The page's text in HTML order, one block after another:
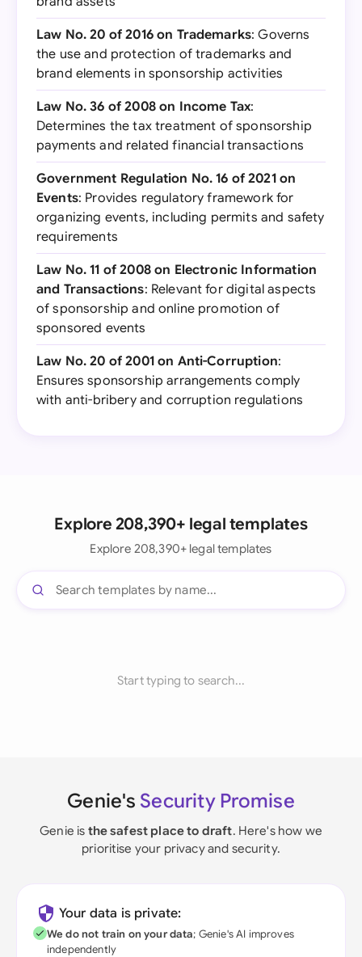
Law No. 20 of 2016 on Trademarks: Governs
the use and protection of trademarks and
brand elements in sponsorship activities
Law No. 36 of 2008 on Income Tax:
Determines the tax treatment of sponsorship
payments and related financial transactions
Government Regulation No. 16 of 2021 on
Events: Provides regulatory framework for
organizing events, including permits and safety
requirements
Law No. 11 of 2008 on Electronic Information
and Transactions: Relevant for digital aspects
of sponsorship and online promotion of
sponsored events
Law No. 20 of 2001 on Anti-Corruption:
Ensures sponsorship arrangements comply
with anti-bribery and corruption regulations
Explore 208,390+ legal templates
Explore 208,390+ legal templates
Start typing to search...
Genie's Security Promise
Genie is the safest place to draft. Here's how we
prioritise your privacy and security.
Your data is private:
We do not train on your data; Genie's AI improves
independently